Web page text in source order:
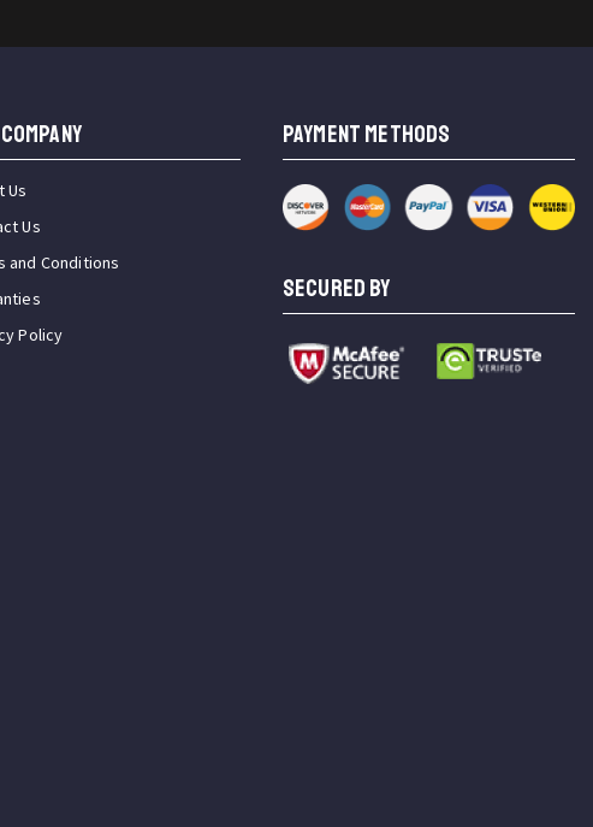
Us
Us
and Conditions
Policy
PAYMENT METHODS
SECURED BY